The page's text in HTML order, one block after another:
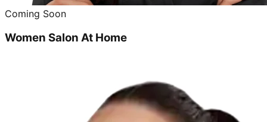
Coming Soon
Women Salon At Home